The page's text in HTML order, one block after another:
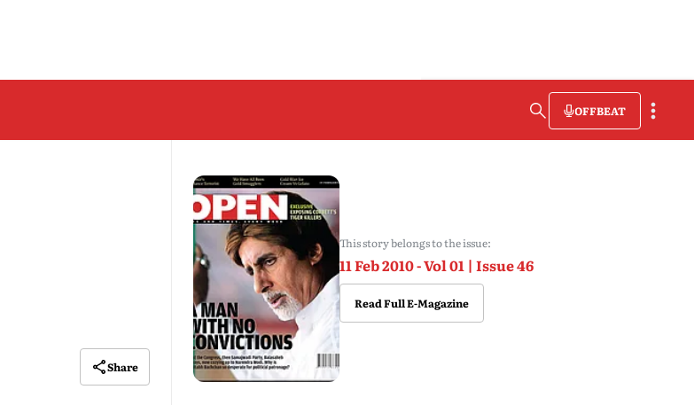
OFFBEAT
Share
This story belongs to the issue:
11 Feb 2010 - Vol 01 | Issue 46
Read Full E-Magazine